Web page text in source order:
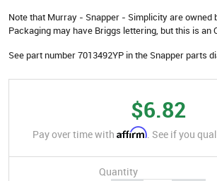
Note that Murray - Snapper - Simplicity are owned
Packaging may have Briggs lettering, but this is an
See part number 7013492YP in the Snapper parts
$6.82
Pay over time with Affirm. See if you
Quantity